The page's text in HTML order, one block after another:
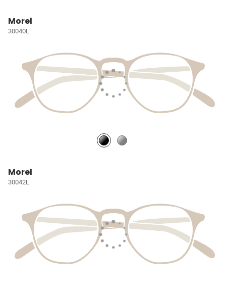
Morel
30040L
Morel
30042L